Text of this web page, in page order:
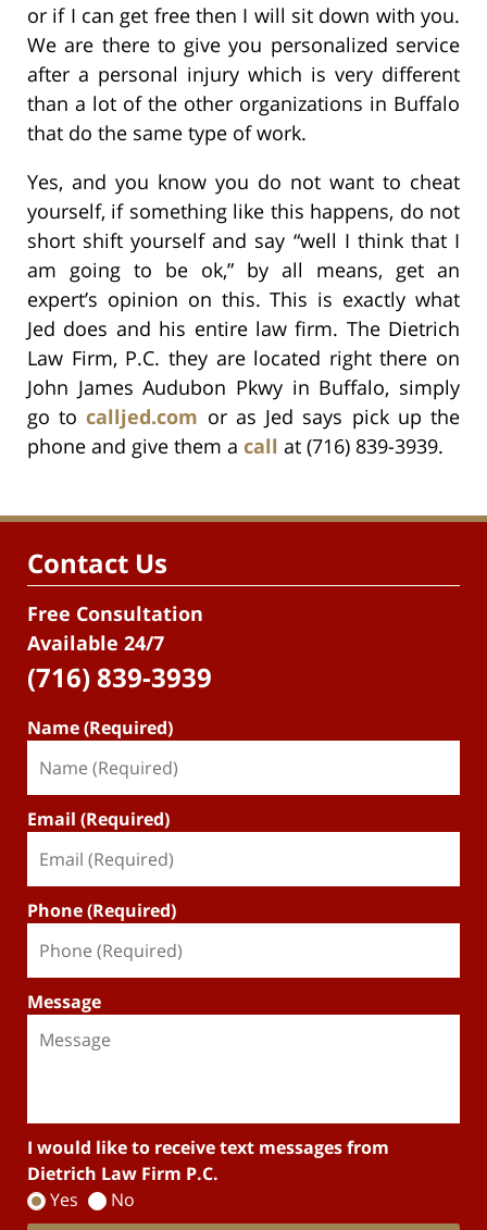
or if I can get free then I will sit down with you.
We are there to give you personalized service
after a personal injury which is very different
than a lot of the other organizations in Buffalo
that do the same type of work.
Yes, and you know you do not want to cheat
yourself, if something like this happens, do not
short shift yourself and say “well I think that I
am going to be ok,” by all means, get an
expert’s opinion on this. This is exactly what
Jed does and his entire law firm. The Dietrich
Law Firm, P.C. they are located right there on
John James Audubon Pkwy in Buffalo, simply
go tocalljed.com or as Jed says pick up the
phone and give them a call at (716) 839-3939.
Contact Us
Free Consultation
Available 24/7
(716) 839-3939
Name (Required)
Email (Required)
Phone (Required)
Message
I would like to receive text messages from
Dietrich Law Firm P.C.
Yes
No